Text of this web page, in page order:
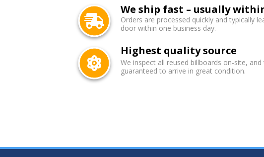
We ship fast – usually
Orders are processed quickly and typically
door within one business day.
Highest quality source
We inspect all reused billboards on-site, and
guaranteed to arrive in great condition.